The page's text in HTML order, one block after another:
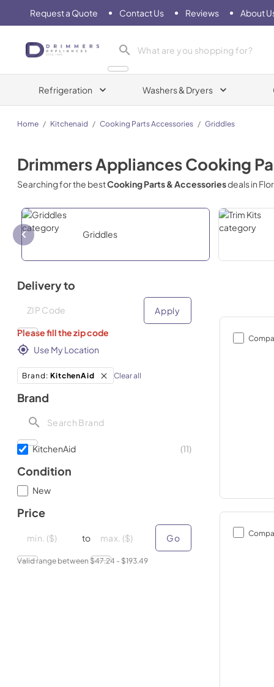
Request a Quote Contact Us Reviews About
Drimmers Appliances
Refrigeration Washers & Dryers
Home / Kitchenaid / Cooking Parts Accessories / Griddles
Drimmers AppliancesCooking
Searching for the bestCooking Parts & Accessoriesdeals in
Griddles
Delivery to
Deliver to
Apply
Please fill the zip code
Use My Location
Brand : KitchenAid Clear all
Brand
KitchenAid (11)
Condition
New
Price
to
maximum price
Go
Valid range between $47.24 - $193.49